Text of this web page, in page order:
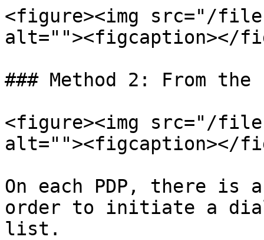
<figure><img src="/
alt=""><figcaption></
### Method 2: From the
<figure><img src="/
alt=""><figcaption></
On each PDP, there
order to initiate a
list.